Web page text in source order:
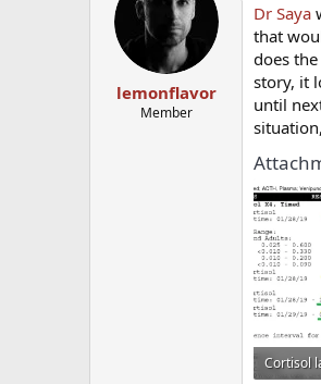
lemonflavor
Member
Dr Saya
that
does
story, it
until
Cortisol